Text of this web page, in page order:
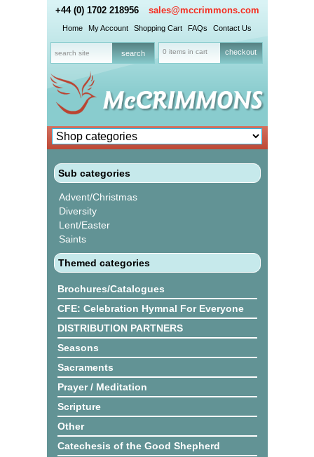
+44 (0) 1702 218956 sales@mccrimmons.com
Home My Account Shopping Cart FAQs Contact Us
0 items in cart checkout
Sub categories
Advent/Christmas
Diversity
Lent/Easter
Saints
Themed categories
Brochures/Catalogues
CFE: Celebration Hymnal For Everyone
DISTRIBUTION PARTNERS
Seasons
Sacraments
Prayer / Meditation
Scripture
Other
Catechesis of the Good Shepherd